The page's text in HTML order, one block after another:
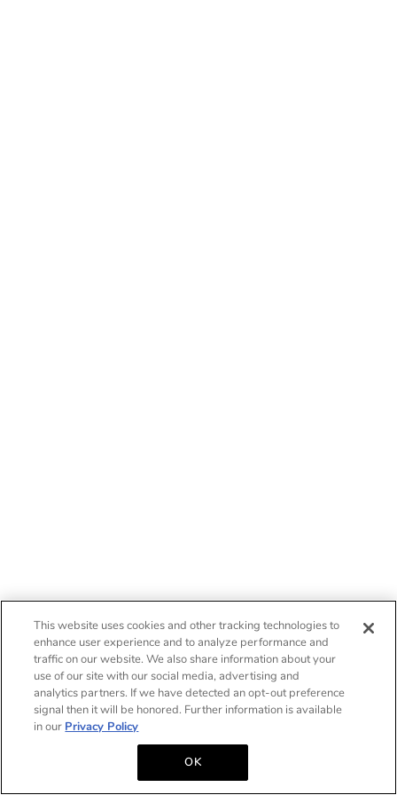
This website uses cookies and other tracking technologies to
enhance user experience and to analyze performance and
traffic on our website. We also share information about your
use of our site with our social media, advertising and
analytics partners. If we have detected an opt-out preference
signal then it will be honored. Further information is available
in our Privacy Policy
OK